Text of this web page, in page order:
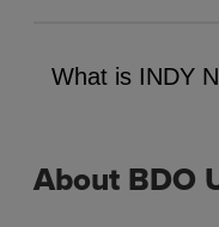
What is INDY
About BDO